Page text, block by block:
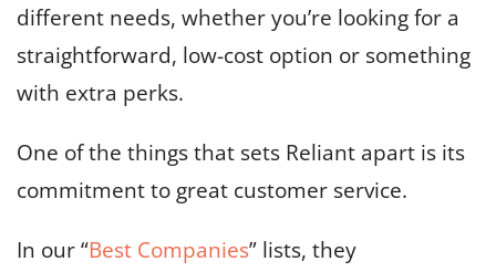
different needs, whether you’re looking for a
straightforward, low-cost option or something
with extra perks.
One of the things that sets Reliant apart is its
commitment to great customer service.
In our “Best Companies” lists, they